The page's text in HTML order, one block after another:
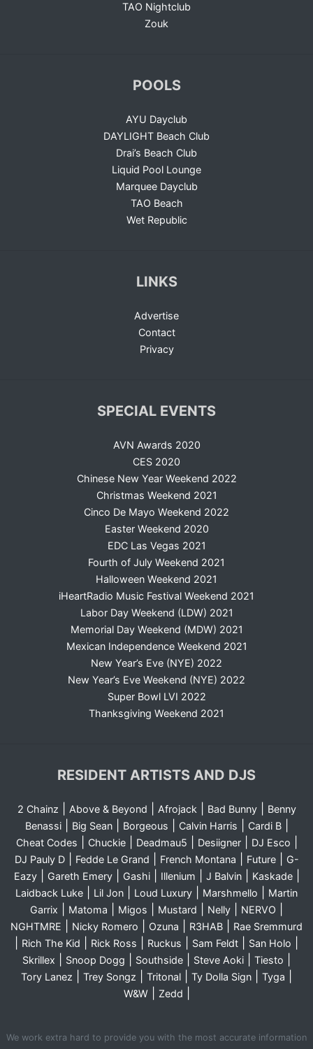
TAO Nightclub
Zouk
POOLS
AYU Dayclub
DAYLIGHT Beach Club
Drai’s Beach Club
Liquid Pool Lounge
Marquee Dayclub
TAO Beach
Wet Republic
LINKS
Advertise
Contact
Privacy
SPECIAL EVENTS
AVN Awards 2020
CES 2020
Chinese New Year Weekend 2022
Christmas Weekend 2021
Cinco De Mayo Weekend 2022
Easter Weekend 2020
EDC Las Vegas 2021
Fourth of July Weekend 2021
Halloween Weekend 2021
iHeartRadio Music Festival Weekend 2021
Labor Day Weekend (LDW) 2021
Memorial Day Weekend (MDW) 2021
Mexican Independence Weekend 2021
New Year’s Eve (NYE) 2022
New Year’s Eve Weekend (NYE) 2022
Super Bowl LVI 2022
Thanksgiving Weekend 2021
RESIDENT ARTISTS AND DJS
2 Chainz Above & Beyond Afrojack| Bad Bunny|
Benny
Benassi| Big Sean| Borgeous Calvin Harris Cardi B|
Cheat Codes Chuckie| Deadmau5 Desiigner| DJ Esco
DJ Pauly D| Fedde Le Grand French Montana Future|
G-
Eazy| Gareth Emery| Gashi| Illenium J Balvin| Kaskade|
Laidback Luke Lil Jon Loud Luxury Marshmello
Martin
Garrix
Matoma Migos Mustard Nelly NERVO
NGHTMRE Nicky Romero Ozuna R3HAB Rae Sremmurd
Rich The Kid Rick Ross Ruckus Sam Feldt San Holo
Skrillex Snoop Dogg Southside Steve Aoki Tiesto
Tory Lanez Trey Songz Tritonal Ty Dolla Sign Tyga
W&W| Zedd
We work extra hard to provide you with the most accurate information